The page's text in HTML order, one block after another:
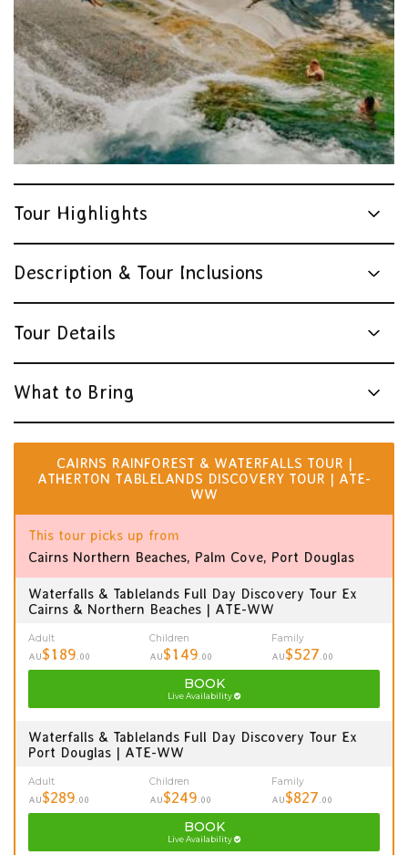
Tour Highlights
Description & Tour Inclusions
Tour Details
What to Bring
CAIRNS RAINFOREST & WATERFALLS TOUR |
ATHERTON TABLELANDS DISCOVERY TOUR | ATE-
WW
This tour picks up from
Cairns Northern Beaches, Palm Cove, Port Douglas
Waterfalls & Tablelands Full Day Discovery Tour Ex
Cairns & Northern Beaches | ATE-WW
Adult
AU$189 .00
Children
AU$149 .00
Family
AU$527 .00
BOOK
Live Availability
Waterfalls & Tablelands Full Day Discovery Tour Ex
Port Douglas | ATE-WW
Adult
AU$289 .00
Children
AU$249 .00
Family
AU$827 .00
BOOK
Live Availability